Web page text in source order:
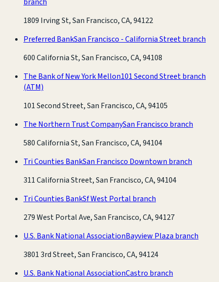
1809 Irving St, San Francisco, CA, 94122
Preferred BankSan Francisco - California Street branch
600 California St, San Francisco, CA, 94108
The Bank of New York Mellon101 Second Street branch
(ATM)
101 Second Street, San Francisco, CA, 94105
The Northern Trust CompanySan Francisco branch
580 California St, San Francisco, CA, 94104
Tri Counties BankSan Francisco Downtown branch
311 California Street, San Francisco, CA, 94104
Tri Counties BankSf West Portal branch
279 West Portal Ave, San Francisco, CA, 94127
U.S. Bank National AssociationBayview Plaza branch
3801 3rd Street, San Francisco, CA, 94124
U.S. Bank National AssociationCastro branch